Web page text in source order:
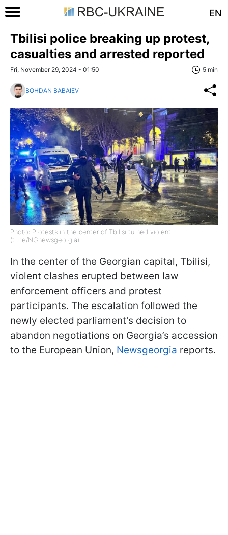
EN
Tbilisi police breaking up protest,
casualties and arrested reported
Fri, November 29, 2024 - 01:50 5 min
BOHDAN BABAIEV
Photo: Protests in the center of Tbilisi turned violent
(t.me/NGnewsgeorgia)
In the center of the Georgian capital, Tbilisi,
violent clashes erupted between law
enforcement officers and protest
participants. The escalation followed the
newly elected parliament's decision to
abandon negotiations on Georgia’s accession
to the European Union, Newsgeorgia reports.